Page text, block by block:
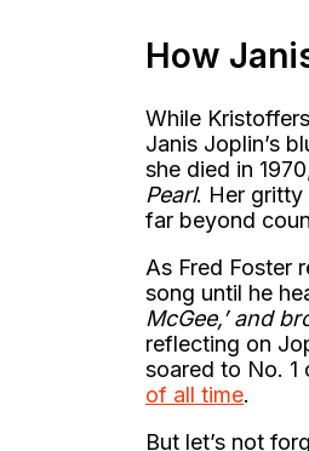
How
While
Janis Joplin’s
she died in
Pearl. Her gritty
far beyond
As Fred Foster
song until he
McGee,’ and
reflecting on
soared to No. 1
of all time.
But let’s not